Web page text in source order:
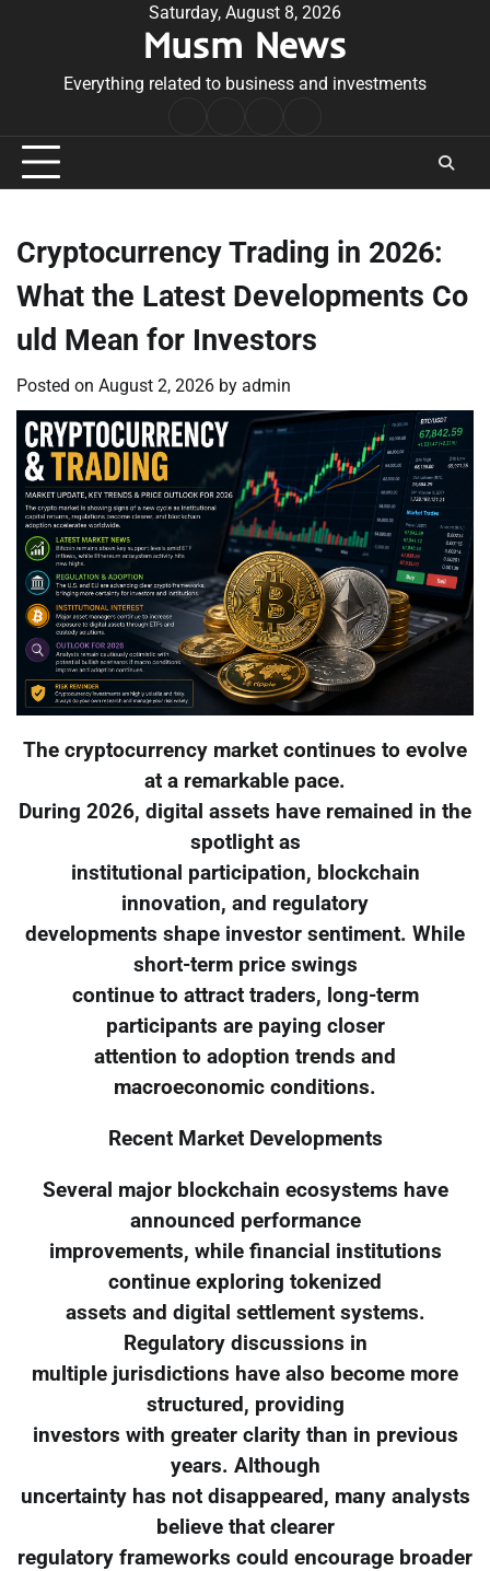
Saturday, August 8, 2026
Musm News
Everything related to business and investments
Conditions
Cryptocurrency Trading in 2026:
What the Latest Developments Co
uld Mean for Investors
Posted on August 2, 2026 by admin
The cryptocurrency market continues to evolve
at a remarkable pace.
During 2026, digital assets have remained in the
spotlight as
institutional participation, blockchain
innovation, and regulatory
developments shape investor sentiment. While
short-term price swings
continue to attract traders, long-term
participants are paying closer
attention to adoption trends and
macroeconomic conditions.
Recent Market Developments
Several major blockchain ecosystems have
announced performance
improvements, while financial institutions
continue exploring tokenized
assets and digital settlement systems.
Regulatory discussions in
multiple jurisdictions have also become more
structured, providing
investors with greater clarity than in previous
years. Although
uncertainty has not disappeared, many analysts
believe that clearer
regulatory frameworks could encourage broader